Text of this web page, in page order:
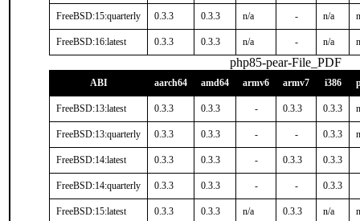
FreeBSD:15:quarterly 0.3.3 0.3.3 n/a - n/a
FreeBSD:16:latest 0.3.3 0.3.3 n/a - n/a
php85-pear-File_PDF
ABI aarch64 amd64 armv6 armv7 i386
FreeBSD:13:latest 0.3.3 0.3.3 - 0.3.3 0.3.3
FreeBSD:13:quarterly 0.3.3 0.3.3 - - 0.3.3
FreeBSD:14:latest 0.3.3 0.3.3 - 0.3.3 0.3.3
FreeBSD:14:quarterly 0.3.3 0.3.3 - - 0.3.3
FreeBSD:15:latest 0.3.3 0.3.3 n/a 0.3.3 n/a